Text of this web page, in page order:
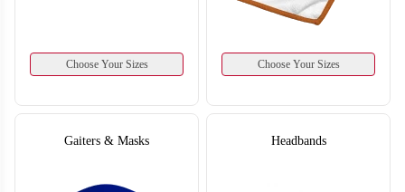
Choose Your Sizes Choose Your Sizes
Gaiters & Masks Headbands